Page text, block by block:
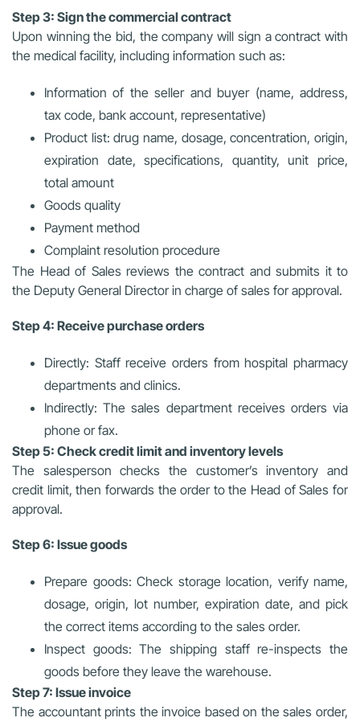
Step 3: Sign the commercial contract
Upon winning the bid, the company will sign a contract with
the medical facility, including information such as:
Information of the seller and buyer (name, address,
tax code, bank account, representative)
Product list: drug name, dosage, concentration, origin,
expiration date, specifications, quantity, unit price,
total amount
Goods quality
Payment method
Complaint resolution procedure
The Head of Sales reviews the contract and submits it to
the Deputy General Director in charge of sales for approval.
Step 4: Receive purchase orders
Directly: Staff receive orders from hospital pharmacy
departments and clinics.
Indirectly: The sales department receives orders via
phone or fax.
Step 5: Check credit limit and inventory levels
The salesperson checks the customer’s inventory and
credit limit, then forwards the order to the Head of Sales for
approval.
Step 6: Issue goods
Prepare goods: Check storage location, verify name,
dosage, origin, lot number, expiration date, and pick
the correct items according to the sales order.
Inspect goods: The shipping staff re-inspects the
goods before they leave the warehouse.
Step 7: Issue invoice
The accountant prints the invoice based on the sales order,